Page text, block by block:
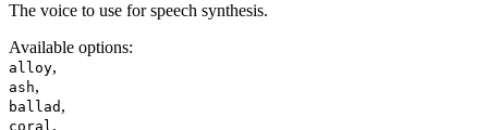
The voice to use for speech synthesis.
Available options:
alloy,
ash,
ballad ,
coral,